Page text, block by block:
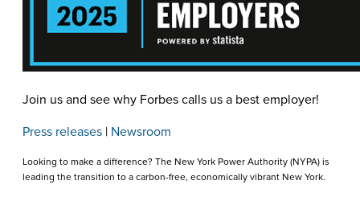
Join us and see why Forbes calls us a best employer!
Press releases | Newsroom
Looking to make a difference? The New York Power Authority (NYPA) is
leading the transition to a carbon-free, economically vibrant New York.